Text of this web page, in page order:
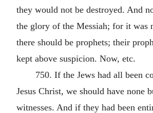
they would not be destroyed. And
the glory of the Messiah; for it was
there should be prophets; their
kept above suspicion. Now, etc.
750. If the Jews had all been
Jesus Christ, we should have none
witnesses. And if they had been